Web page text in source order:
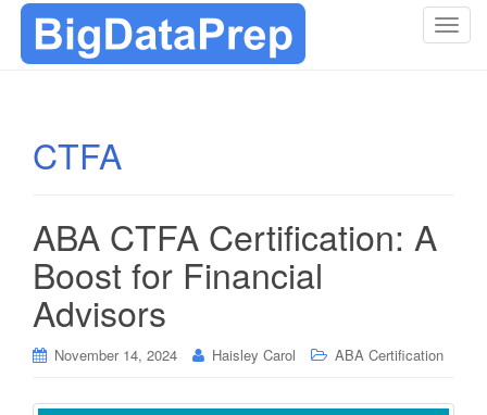
T
n
CTFA
ABA CTFA Certification: A
Boost for Financial
Advisors
November 14, 2024 Haisley Carol ABA Certification